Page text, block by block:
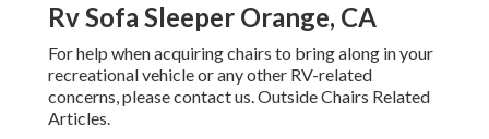
Rv Sofa Sleeper Orange, CA
For help when acquiring chairs to bring along in your
recreational vehicle or any other RV-related
concerns, pleasecontact us. Outside Chairs Related
Articles.